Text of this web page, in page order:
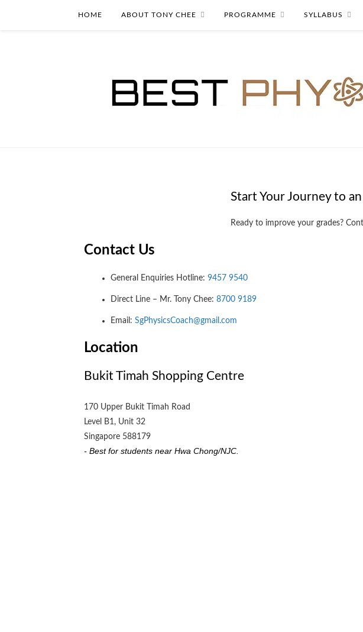
HOME ABOUT TONY CHEE PROGRAMME SYLLABUS
Start Your Journey to an
Ready to improve your grades?
Contact Us
General Enquiries Hotline: 9457 9540
Direct Line – Mr. Tony Chee: 8700 9189
Email: SgPhysicsCoach@gmail.com
Location
Bukit Timah Shopping Centre
170 Upper Bukit Timah Road
Level B1, Unit 32
Singapore 588179
- Best for students near Hwa Chong/NJC.